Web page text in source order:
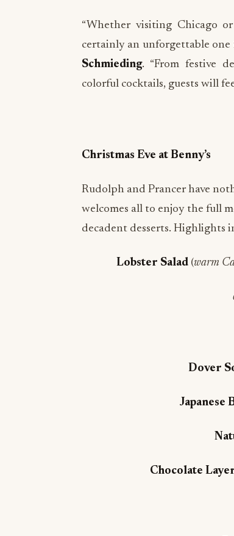
“Whether visiting Chicago
certainly an unforgettable one
Schmieding. “From festive
colorful cocktails, guests will
Christmas Eve at Benny’s
Rudolph and Prancer have
welcomes all to enjoy the full
decadent desserts. Highlights
Lobster Salad (warm
Dover
Japanese
Chocolate